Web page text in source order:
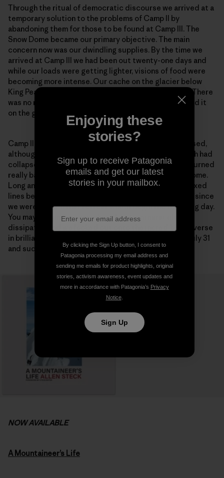
Through the ritual of democratic discourse we arrived at a
temporary solution to the problems of Camp II by
abandoning them for those to be found at Camp III. The
Snow Dome became our primary objective. The main
concern now was our dwindling supplies. By the time we
arrived at Camp III we had been out twenty-one days and
while our loads were getting lighter, visions of food were
becoming more intense. Our cache on the glacier below
King Peak intruded more and more into my thoughts. There
was no more disturbing idea than not being able to find it
on the great expanse of that icy plateau.
Camp II was precarious. Camp III was even more exposed,
although without the excitement of the cornice, which had
collapsed on the day of our departure. The weather turned
really bad during the carry to Camp IV on the Snow Dome.
Long and I contemplated going down to collect the fixed
lines below Camp IV that evening, but decided not to since
we were certain that retreat would begin the following day.
You may imagine our joy when the storm miraculously
dissipated and we looked out onto the incredible traverse
in brilliant sunshine on the following morning. It was July 31
and suddenly the summit seemed possible.
NOW AVAILABLE
AMountaineer’s Life
Enjoying these
stories?
Sign up to receive Patagonia
emails and get our latest
stories in your mailbox.
By clicking the Sign Up button, I consent to
Patagonia processing my email address and
sending me emails for product highlights, original
stories, activism awareness, event updates and
more in accordance with Patagonia’s Privacy
Notice.
Sign Up